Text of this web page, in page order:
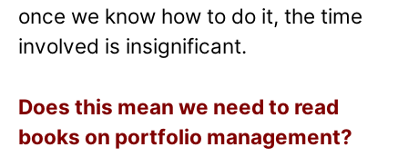
once we know how to do it, the time
involved is insignificant.
Does this mean we need to read
books on portfolio management?